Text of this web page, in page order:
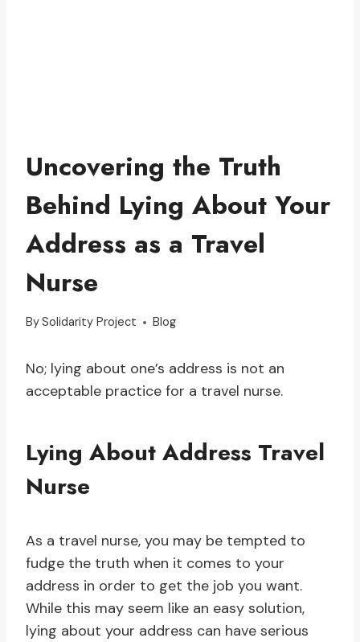
Uncovering the Truth
Behind Lying About Your
Address as a Travel
Nurse
BySolidarity Project Blog
No; lying about one’s address is not an
acceptable practice for a travel nurse.
Lying About Address Travel
Nurse
As a travel nurse, you may be tempted to
fudge the truth when it comes to your
address in order to get the job you want.
While this may seem like an easy solution,
lying about your address can have serious